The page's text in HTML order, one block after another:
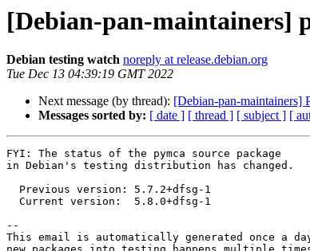
[Debian-pan-maintainers]
Debian testing watch noreply at release.debian.org
Tue Dec 13 04:39:19 GMT 2022
Next message (by thread): [Debian-pan-maintainers]
Messages sorted by: [ date ] [ thread ] [ subject ] [
FYI: The status of the pymca source package
in Debian's testing distribution has changed.
--
This email is automatically generated once a